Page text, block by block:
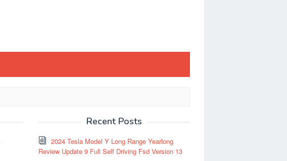
Recent Posts
2024 Tesla Model Y Long Range Yearlong
Review Update 9 Full Self Driving Fsd Version 13